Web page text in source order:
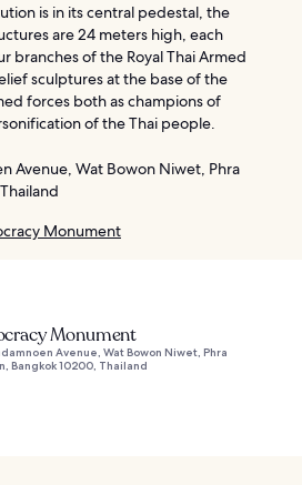
is in its central pedestal, the
are 24 meters high, each
branches of the Royal Thai Armed
sculptures at the base of the
forces both as champions of
of the Thai people.
Avenue, Wat Bowon Niwet, Phra
Monument
Monument
Avenue, Wat Bowon Niwet, Phra
Bangkok 10200, Thailand